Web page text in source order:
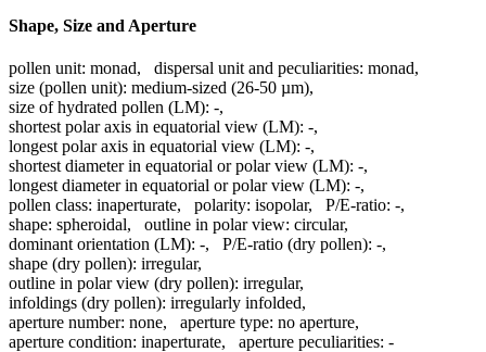
Shape, Size and Aperture
pollen unit: monad, dispersal unit and peculiarities: monad,
size (pollen unit): medium-sized (26-50 µm),
size of hydrated pollen (LM): -,
shortest polar axis in equatorial view (LM): -,
longest polar axis in equatorial view (LM): -,
shortest diameter in equatorial or polar view (LM): -,
longest diameter in equatorial or polar view (LM): -,
pollen class: inaperturate, polarity: isopolar, P/E-ratio: -,
shape: spheroidal, outline in polar view: circular,
dominant orientation (LM): -, P/E-ratio (dry pollen): -,
shape (dry pollen): irregular,
outline in polar view (dry pollen): irregular,
infoldings (dry pollen): irregularly infolded,
aperture number: none, aperture type: no aperture,
aperture condition: inaperturate, aperture peculiarities: -